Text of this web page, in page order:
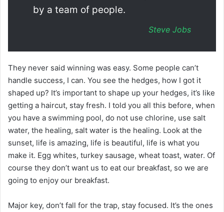
by a team of people.
Steve Jobs
They never said winning was easy. Some people can’t
handle success, I can. You see the hedges, how I got it
shaped up? It’s important to shape up your hedges, it’s like
getting a haircut, stay fresh. I told you all this before, when
you have a swimming pool, do not use chlorine, use salt
water, the healing, salt water is the healing. Look at the
sunset, life is amazing, life is beautiful, life is what you
make it. Egg whites, turkey sausage, wheat toast, water. Of
course they don’t want us to eat our breakfast, so we are
going to enjoy our breakfast.
Major key, don’t fall for the trap, stay focused. It’s the ones